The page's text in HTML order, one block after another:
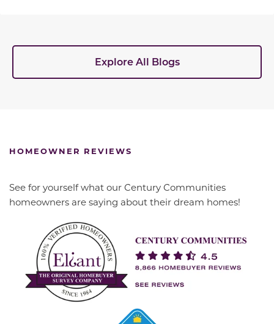
Explore All Blogs
HOMEOWNER REVIEWS
See for yourself what our Century Communities
homeowners are saying about their dream homes!